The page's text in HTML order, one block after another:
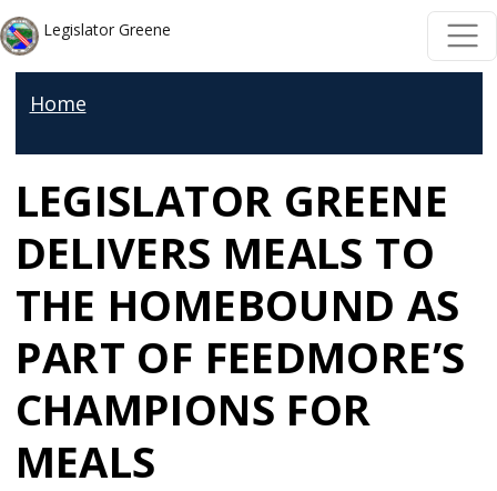
Skip to main content
Skip to main content
Legislator Greene
Home
LEGISLATOR GREENE
DELIVERS MEALS TO
THE HOMEBOUND AS
PART OF FEEDMORE’S
CHAMPIONS FOR
MEALS